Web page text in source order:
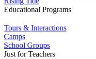
Educational Programs
Tours & Interactions
Camps
School Groups
Just for Teachers